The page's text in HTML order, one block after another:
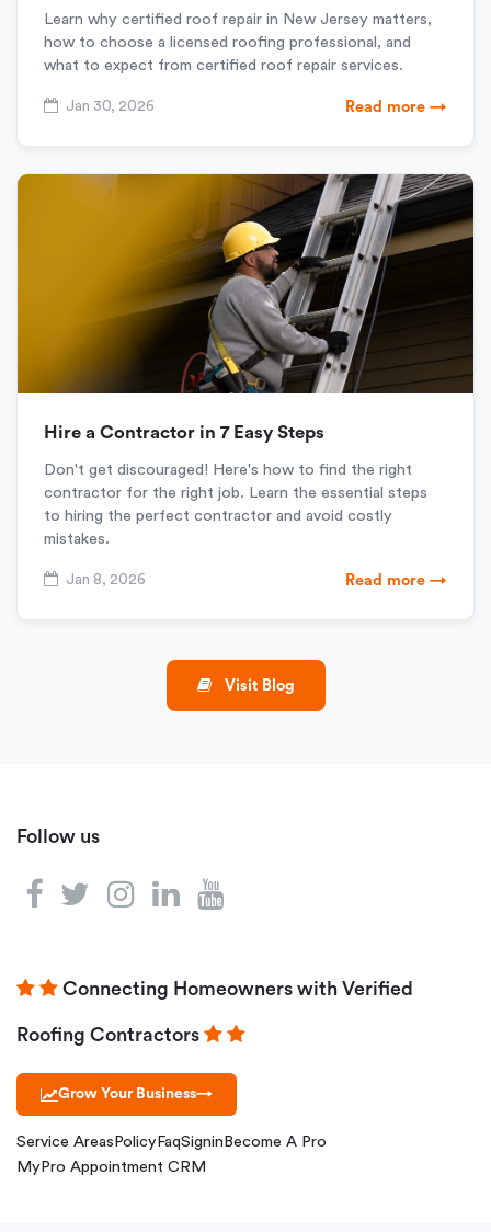
Learn why certified roof repair in New Jersey matters,
how to choose a licensed roofing professional, and
what to expect from certified roof repair services.
Jan 30, 2026 Read more →
Hire a Contractor in 7 Easy Steps
Don't get discouraged! Here's how to find the right
contractor for the right job. Learn the essential steps
to hiring the perfect contractor and avoid costly
mistakes.
Jan 8, 2026 Read more →
Visit Blog
Follow us
Connecting Homeowners with Verified
Roofing Contractors
Grow Your Business→
Service Areas Policy FaqSignin Become A Pro
MyPro Appointment CRM